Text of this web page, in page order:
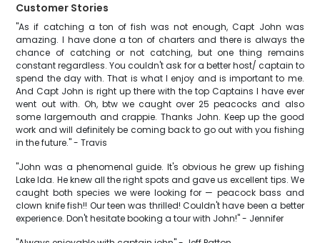
Customer Stories
"As if catching a ton of fish was not enough, Capt John was
amazing. I have done a ton of charters and there is always the
chance of catching or not catching, but one thing remains
constant regardless. You couldn't ask for a better host/ captain to
spend the day with. That is what I enjoy and is important to me.
And Capt John is right up there with the top Captains I have ever
went out with. Oh, btw we caught over 25 peacocks and also
some largemouth and crappie. Thanks John. Keep up the good
work and will definitely be coming back to go out with you fishing
in the future." - Travis
"John was a phenomenal guide. It's obvious he grew up fishing
Lake Ida. He knew all the right spots and gave us excellent tips. We
caught both species we were looking for — peacock bass and
clown knife fish!! Our teen was thrilled! Couldn't have been a better
experience. Don't hesitate booking a tour with John!" - Jennifer